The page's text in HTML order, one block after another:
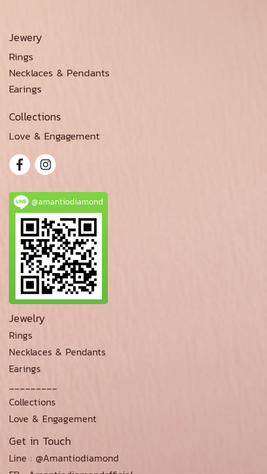
Jewery
Rings
Necklaces & Pendants
Earings
Collections
Love & Engagement
@amantiodiamond
Jewelry
Rings
Necklaces & Pendants
Earings
Collections
Love & Engagement
Get in Touch
Line : @Amantiodiamond